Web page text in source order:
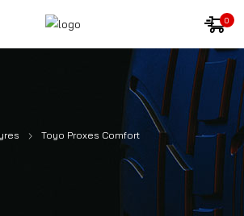
0
Toyo Proxes Comfort